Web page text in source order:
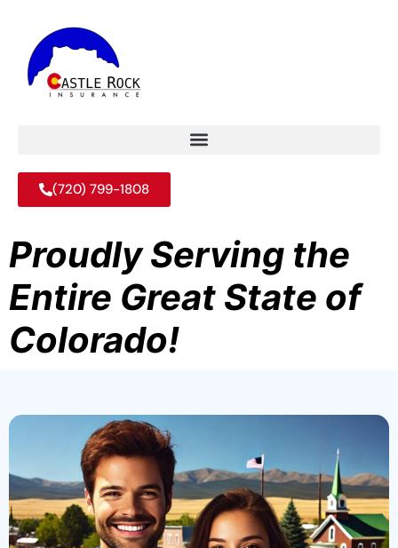
(720) 799-1808
Proudly Serving the
Entire Great State of
Colorado!